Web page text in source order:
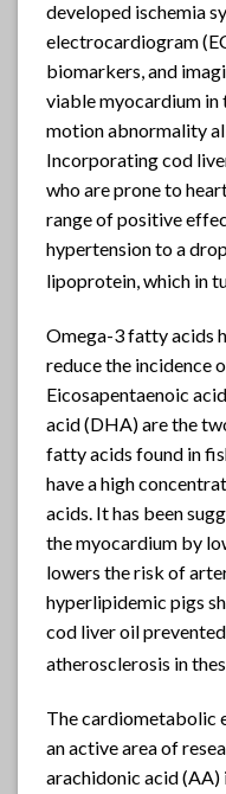
developed ischemia
electrocardiogram
biomarkers, and
viable myocardium in
motion abnormality
Incorporating cod
who are prone to
range of positive
hypertension to a
lipoprotein, which in
Omega-3 fatty acids
reduce the incidence
Eicosapentaenoic
acid (DHA) are the
fatty acids found in
have a high
acids. It has been
the myocardium by
lowers the risk of
hyperlipidemic pigs
cod liver oil
atherosclerosis in
The cardiometabolic
an active area of
arachidonic acid (AA)